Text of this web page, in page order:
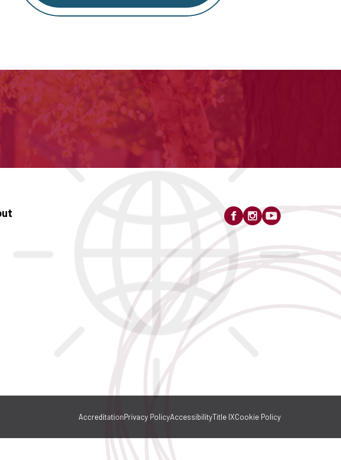
AccreditationPrivacy PolicyAccessibilityTitle IXCookie Policy